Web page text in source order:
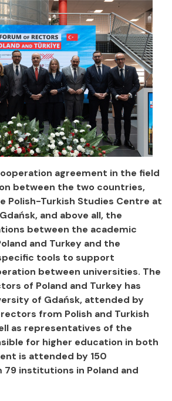
agreement in the field
between the two countries,
Polish-Turkish Studies Centre at
and above all, the
between the academic
and Turkey and the
tools to support
between universities. The
of Poland and Turkey has
of Gdańsk, attended by
from Polish and Turkish
as representatives of the
for higher education in both
is attended by 150
institutions in Poland and